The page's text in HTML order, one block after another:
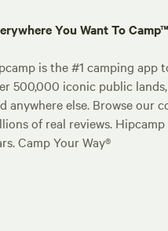
You Want To Camp™
is the #1 camping app
500,000 iconic public
anywhere else. Browse our
of real reviews.
Camp Your Way®